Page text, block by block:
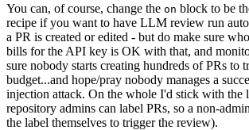
You can, of course, change the on block to be
recipe if you want to have LLM review run
a PR is created or edited - but do make sure
bills for the API key is OK with that, and
sure nobody starts creating hundreds of PRs to
budget...and hope/pray nobody manages a
injection attack. On the whole I'd stick with the
repository admins can label PRs, so a non-
the label themselves to trigger the review).